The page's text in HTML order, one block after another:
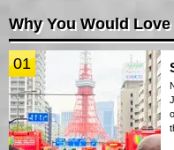
Why You Would
01